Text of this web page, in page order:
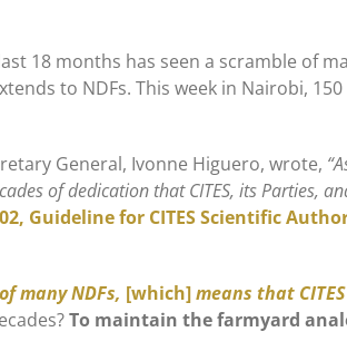
18 months has seen a scramble of
to NDFs. This week in Nairobi,
General, Ivonne Higuero, wrote,
of dedication that CITES, its Parties,
Guideline for CITES Scientific
many NDFs, [which]means that
To maintain the farmyard